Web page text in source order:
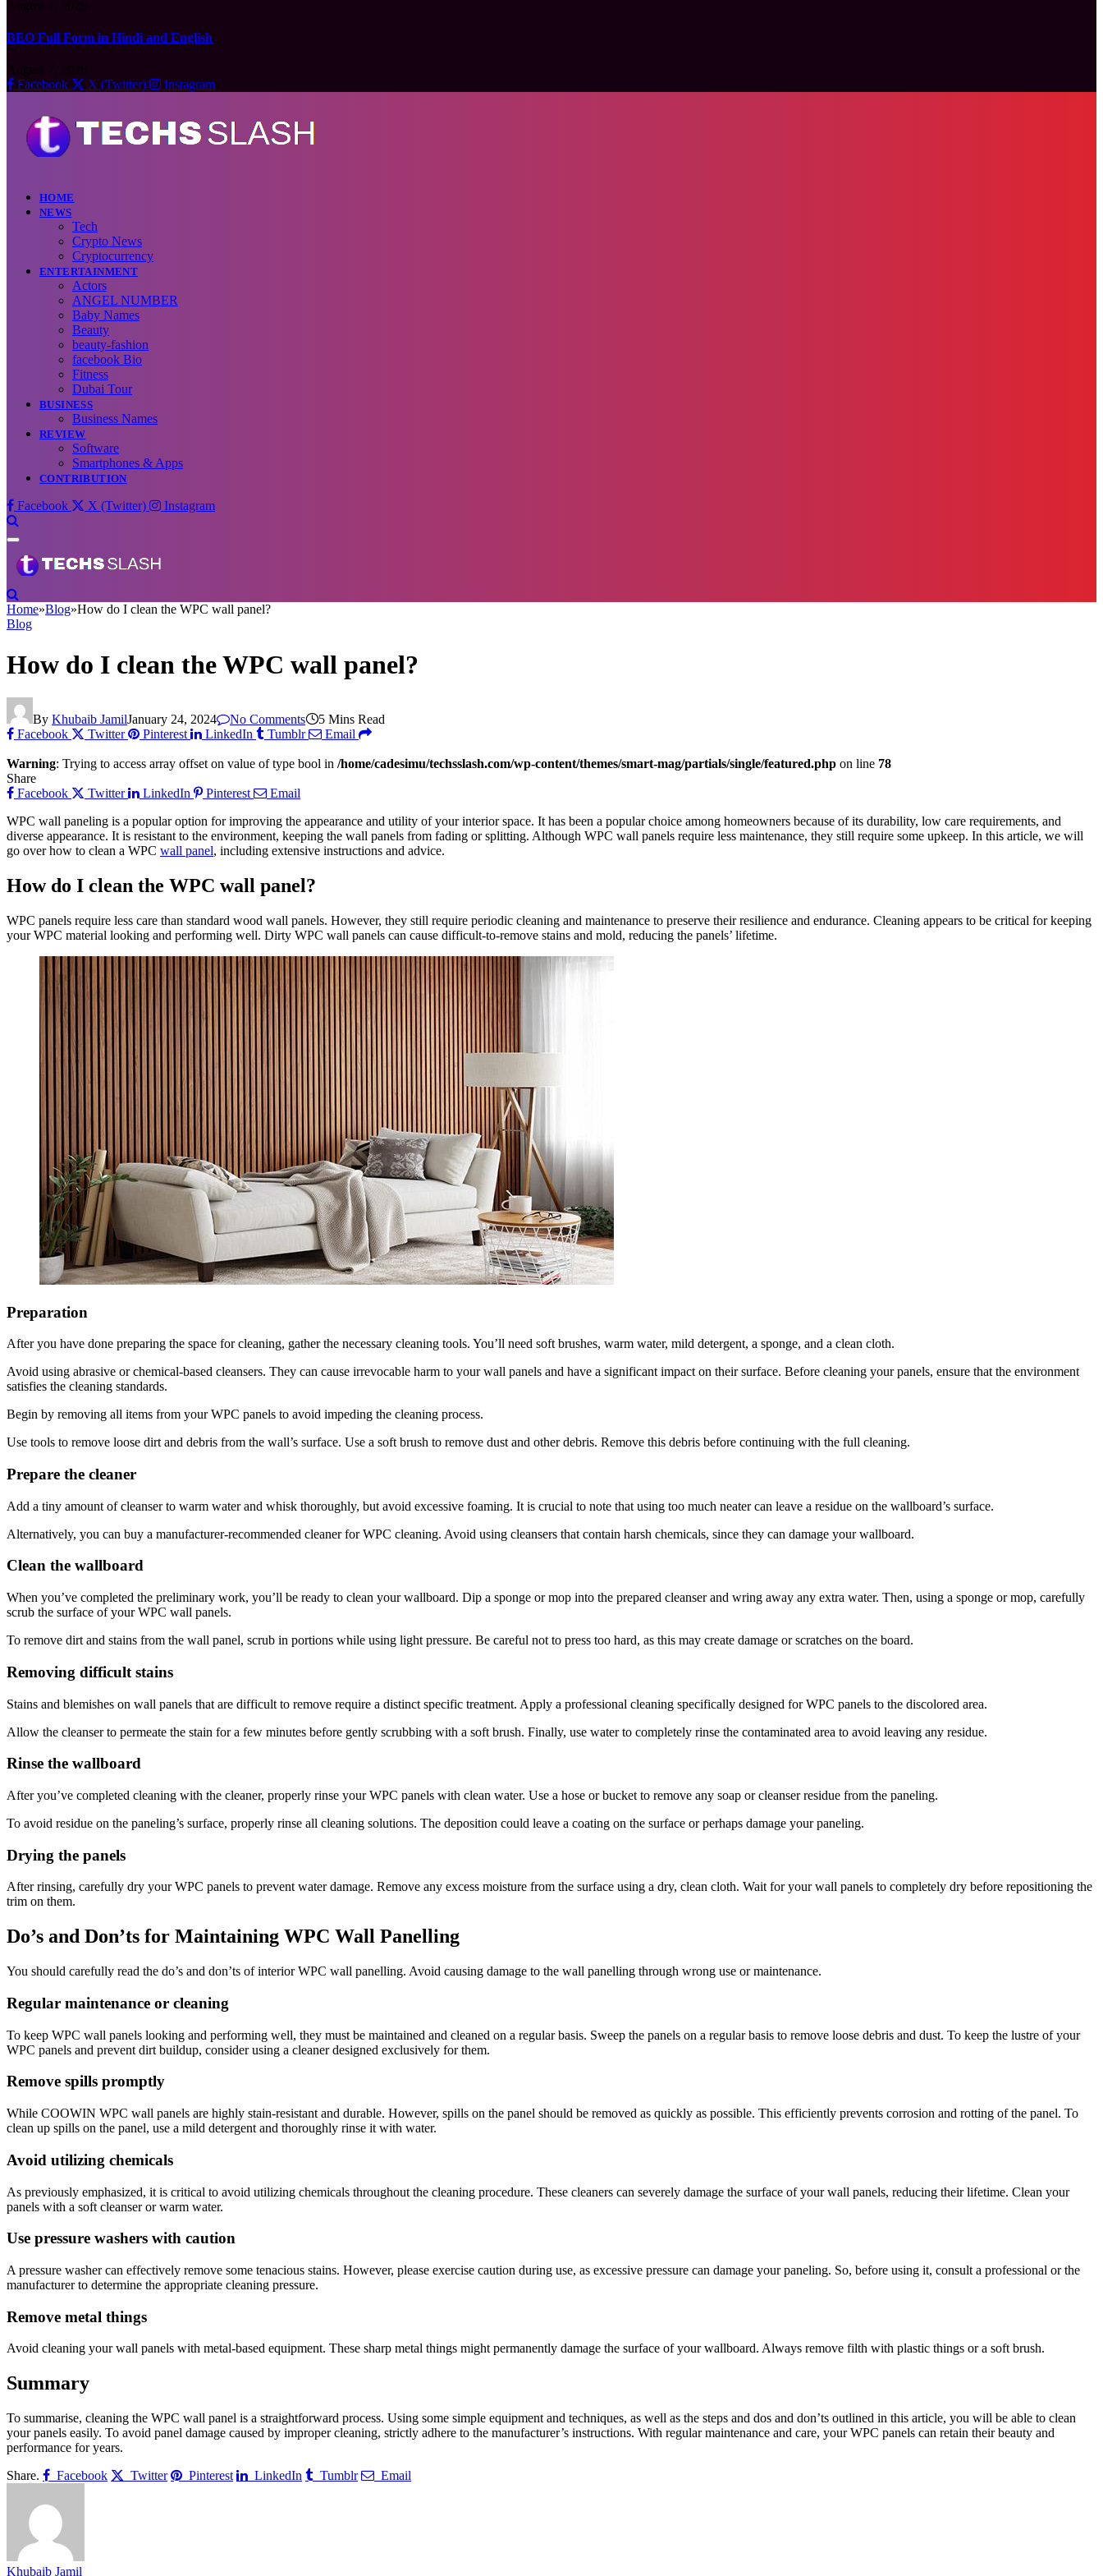
BEO Full Form in Hindi and English
Facebook
X (Twitter) Instagram
HOME
NEWS
Tech
Crypto News
Cryptocurrency
ENTERTAINMENT
Actors
ANGEL NUMBER
Baby Names
Beauty
beauty-fashion
facebook Bio
Fitness
Dubai Tour
BUSINESS
Business Names
REVIEW
Software
Smartphones & Apps
CONTRIBUTION
Facebook X (Twitter) Instagram
Home»Blog»How do I clean the WPC wall panel?
Blog
How do I clean the WPC wall panel?
By Khubaib JamilJanuary 24, 2024 No Comments
5 Mins Read
Facebook
Twitter Pinterest LinkedIn Tumblr Email
Warning: Trying to access array offset on value of type bool in /home/cadesimu/techsslash.com/wp-content/themes/smart-mag/partials/single/featured.php on line 78
Share
Facebook
Twitter LinkedIn Pinterest
Email
WPC wall paneling is a popular option for improving the appearance and utility of your interior space. It has been a popular choice among homeowners because of its durability, low care requirements, and
diverse appearance. It is resistant to the environment, keeping the wall panels from fading or splitting. Although WPC wall panels require less maintenance, they still require some upkeep. In this article, we will
go over how to clean a WPC wall panel, including extensive instructions and advice.
How do I clean the WPC wall panel?
WPC panels require less care than standard wood wall panels. However, they still require periodic cleaning and maintenance to preserve their resilience and endurance. Cleaning appears to be critical for keeping
your WPC material looking and performing well. Dirty WPC wall panels can cause difficult-to-remove stains and mold, reducing the panels’ lifetime.
Preparation
After you have done preparing the space for cleaning, gather the necessary cleaning tools. You’ll need soft brushes, warm water, mild detergent, a sponge, and a clean cloth.
Avoid using abrasive or chemical-based cleansers. They can cause irrevocable harm to your wall panels and have a significant impact on their surface. Before cleaning your panels, ensure that the environment
satisfies the cleaning standards.
Begin by removing all items from your WPC panels to avoid impeding the cleaning process.
Use tools to remove loose dirt and debris from the wall’s surface. Use a soft brush to remove dust and other debris. Remove this debris before continuing with the full cleaning.
Prepare the cleaner
Add a tiny amount of cleanser to warm water and whisk thoroughly, but avoid excessive foaming. It is crucial to note that using too much neater can leave a residue on the wallboard’s surface.
Alternatively, you can buy a manufacturer-recommended cleaner for WPC cleaning. Avoid using cleansers that contain harsh chemicals, since they can damage your wallboard.
Clean the wallboard
When you’ve completed the preliminary work, you’ll be ready to clean your wallboard. Dip a sponge or mop into the prepared cleanser and wring away any extra water. Then, using a sponge or mop, carefully
scrub the surface of your WPC wall panels.
To remove dirt and stains from the wall panel, scrub in portions while using light pressure. Be careful not to press too hard, as this may create damage or scratches on the board.
Removing difficult stains
Stains and blemishes on wall panels that are difficult to remove require a distinct specific treatment. Apply a professional cleaning specifically designed for WPC panels to the discolored area.
Allow the cleanser to permeate the stain for a few minutes before gently scrubbing with a soft brush. Finally, use water to completely rinse the contaminated area to avoid leaving any residue.
Rinse the wallboard
After you’ve completed cleaning with the cleaner, properly rinse your WPC panels with clean water. Use a hose or bucket to remove any soap or cleanser residue from the paneling.
To avoid residue on the paneling’s surface, properly rinse all cleaning solutions. The deposition could leave a coating on the surface or perhaps damage your paneling.
Drying the panels
After rinsing, carefully dry your WPC panels to prevent water damage. Remove any excess moisture from the surface using a dry, clean cloth. Wait for your wall panels to completely dry before repositioning the
trim on them.
Do’s and Don’ts for Maintaining WPC Wall Panelling
You should carefully read the do’s and don’ts of interior WPC wall panelling. Avoid causing damage to the wall panelling through wrong use or maintenance.
Regular maintenance or cleaning
To keep WPC wall panels looking and performing well, they must be maintained and cleaned on a regular basis. Sweep the panels on a regular basis to remove loose debris and dust. To keep the lustre of your
WPC panels and prevent dirt buildup, consider using a cleaner designed exclusively for them.
Remove spills promptly
While COOWIN WPC wall panels are highly stain-resistant and durable. However, spills on the panel should be removed as quickly as possible. This efficiently prevents corrosion and rotting of the panel. To
clean up spills on the panel, use a mild detergent and thoroughly rinse it with water.
Avoid utilizing chemicals
As previously emphasized, it is critical to avoid utilizing chemicals throughout the cleaning procedure. These cleaners can severely damage the surface of your wall panels, reducing their lifetime. Clean your
panels with a soft cleanser or warm water.
Use pressure washers with caution
A pressure washer can effectively remove some tenacious stains. However, please exercise caution during use, as excessive pressure can damage your paneling. So, before using it, consult a professional or the
manufacturer to determine the appropriate cleaning pressure.
Remove metal things
Avoid cleaning your wall panels with metal-based equipment. These sharp metal things might permanently damage the surface of your wallboard. Always remove filth with plastic things or a soft brush.
Summary
To summarise, cleaning the WPC wall panel is a straightforward process. Using some simple equipment and techniques, as well as the steps and dos and don’ts outlined in this article, you will be able to clean
your panels easily. To avoid panel damage caused by improper cleaning, strictly adhere to the manufacturer’s instructions. With regular maintenance and care, your WPC panels can retain their beauty and
performance for years.
Share.
Facebook Twitter Pinterest LinkedIn Tumblr Email
Khubaib Jamil